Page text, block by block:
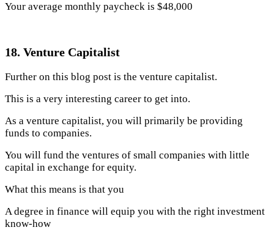
Your average monthly paycheck is $48,000
18. Venture Capitalist
Further on this blog post is the venture capitalist.
This is a very interesting career to get into.
As a venture capitalist, you will primarily be providing
funds to companies.
You will fund the ventures of small companies with little
capital in exchange for equity.
What this means is that you
A degree in finance will equip you with the right investment
know-how